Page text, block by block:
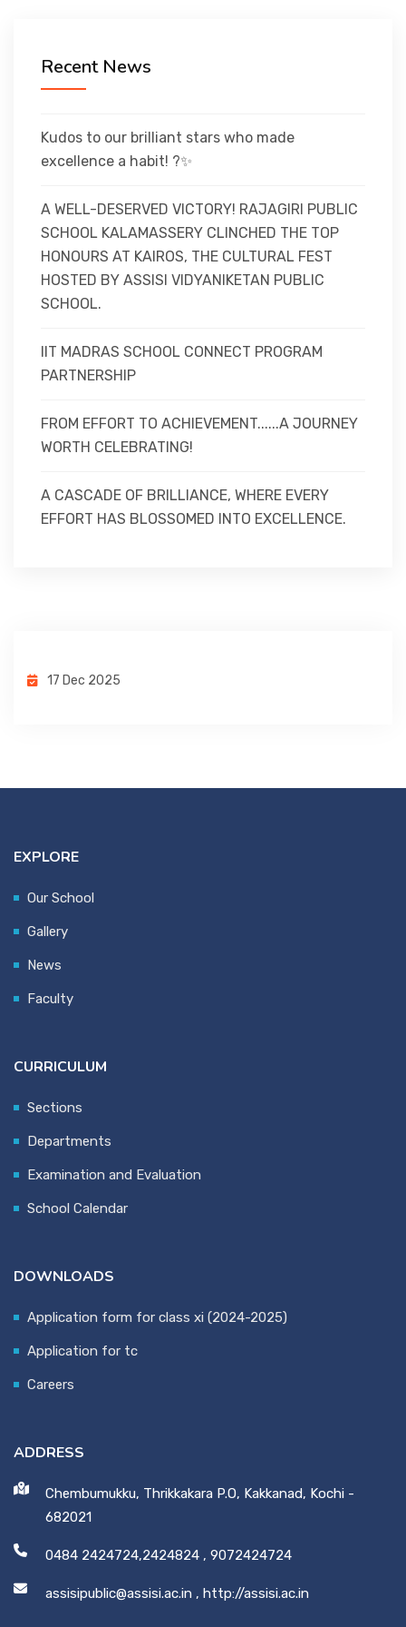
CO-CURRICULAR
FACILITIES
ADMISSIONS
Recent News
Kudos to our brilliant stars who made
excellence a habit! ?✨
A WELL-DESERVED VICTORY! RAJAGIRI PUBLIC
SCHOOL KALAMASSERY CLINCHED THE TOP
HONOURS AT KAIROS, THE CULTURAL FEST
HOSTED BY ASSISI VIDYANIKETAN PUBLIC
SCHOOL.
IIT MADRAS SCHOOL CONNECT PROGRAM
PARTNERSHIP
FROM EFFORT TO ACHIEVEMENT......A JOURNEY
WORTH CELEBRATING!
A CASCADE OF BRILLIANCE, WHERE EVERY
EFFORT HAS BLOSSOMED INTO EXCELLENCE.
17 Dec 2025
EXPLORE
Our School
Gallery
News
Faculty
CURRICULUM
Sections
Departments
Examination and Evaluation
School Calendar
DOWNLOADS
Application form for class xi (2024-2025)
Application for tc
Careers
ADDRESS
Chembumukku, Thrikkakara P.O, Kakkanad, Kochi -
682021
0484 2424724,2424824 , 9072424724
assisipublic@assisi.ac.in , http://assisi.ac.in